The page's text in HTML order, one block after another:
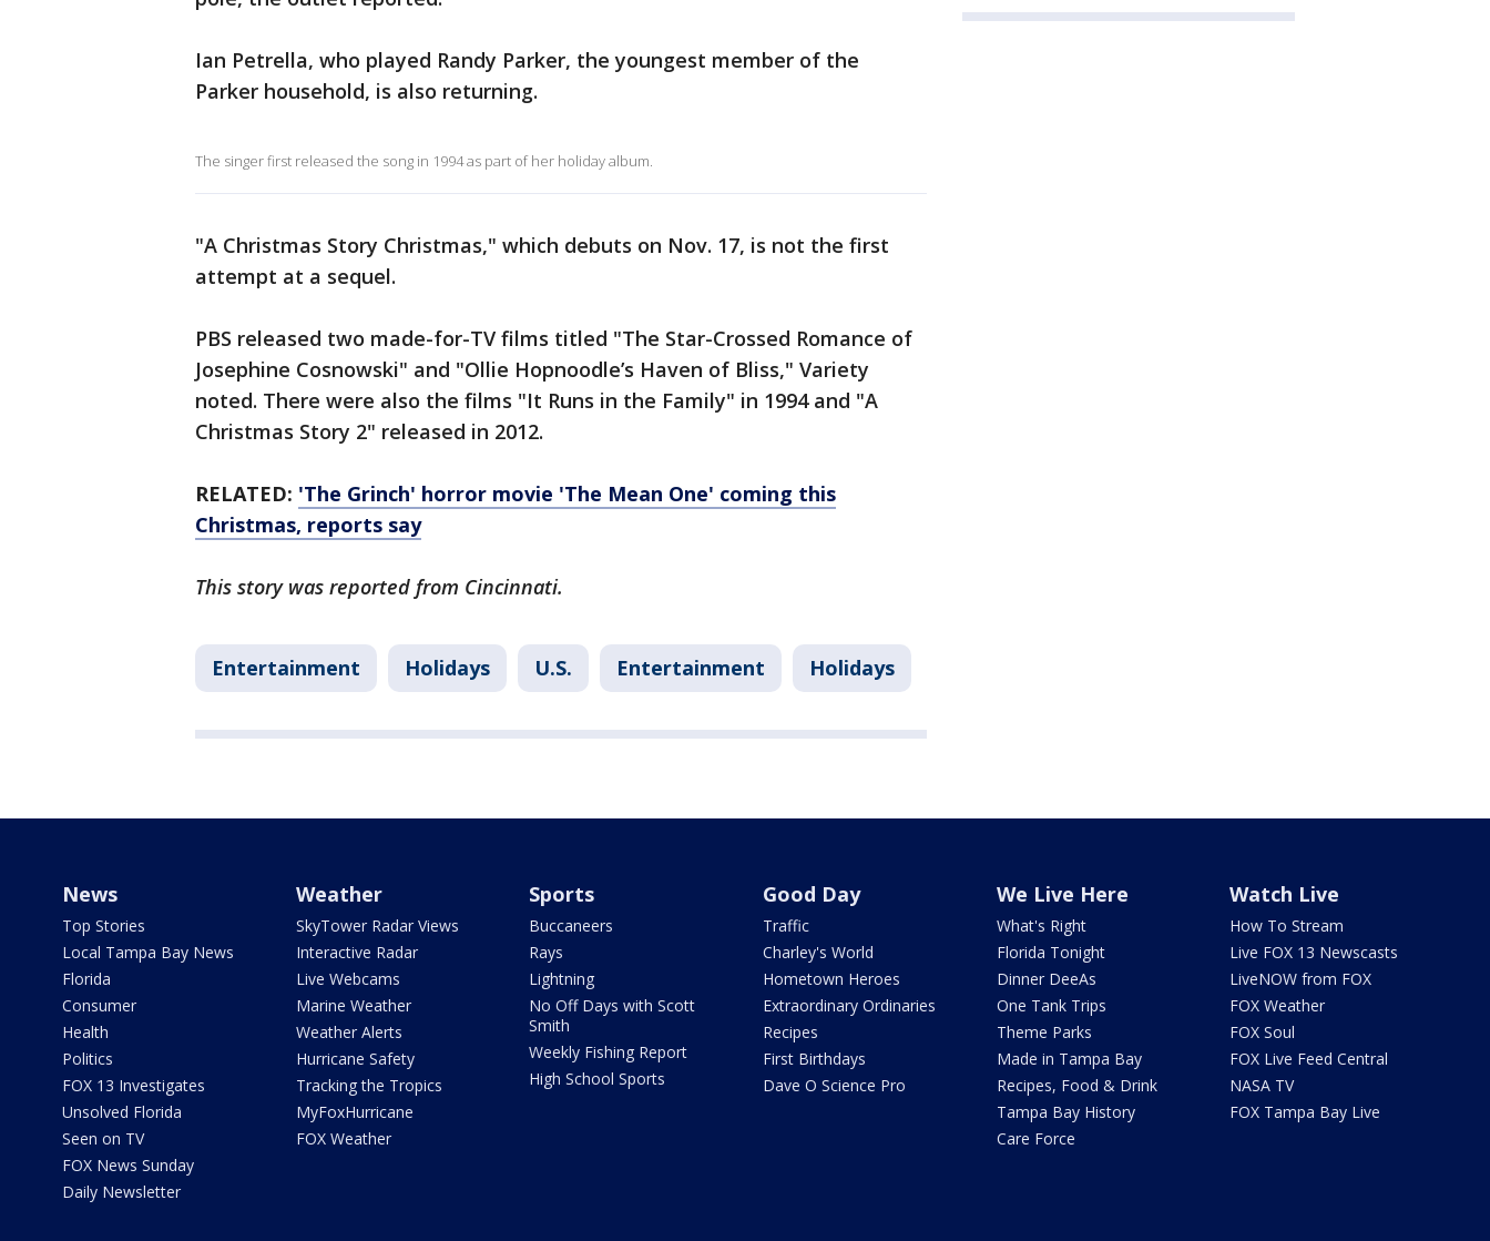
Ian Petrella, who played Randy Parker, the youngest member of the
Parker household, is also returning.
The singer first released the song in 1994 as part of her holiday album.
"A Christmas Story Christmas," which debuts on Nov. 17, is not the first
attempt at a sequel.
PBS released two made-for-TV films titled "The Star-Crossed Romance of
Josephine Cosnowski" and "Ollie Hopnoodle’s Haven of Bliss," Variety
noted. There were also the films "It Runs in the Family" in 1994 and "A
Christmas Story 2" released in 2012.
RELATED: 'The Grinch' horror movie 'The Mean One' coming this
Christmas, reports say
This story was reported from Cincinnati.
Entertainment Holidays U.S. Entertainment Holidays
News
Top Stories
Local Tampa Bay News
Florida
Consumer
Health
Politics
FOX 13 Investigates
Unsolved Florida
Seen on TV
FOX News Sunday
Daily Newsletter
Weather
SkyTower Radar Views
Interactive Radar
Live Webcams
Marine Weather
Weather Alerts
Hurricane Safety
Tracking the Tropics
MyFoxHurricane
FOX Weather
Sports
Buccaneers
Rays
Lightning
No Off Days with Scott
Smith
Weekly Fishing Report
High School Sports
Good Day
Traffic
Charley's World
Hometown Heroes
Extraordinary Ordinaries
Recipes
First Birthdays
Dave O Science Pro
We Live Here
What's Right
Florida Tonight
Dinner DeeAs
One Tank Trips
Theme Parks
Made in Tampa Bay
Recipes, Food & Drink
Tampa Bay History
Care Force
Watch Live
How To Stream
Live FOX 13 Newscasts
LiveNOW from FOX
FOX Weather
FOX Soul
FOX Live Feed Central
NASA TV
FOX Tampa Bay Live